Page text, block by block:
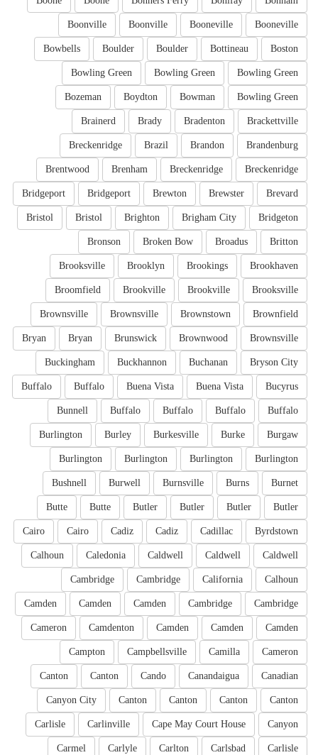
Booneville
Booneville
Boonville
Boonville
Boston
Bottineau
Boulder
Boulder
Bowbells
Bowling Green
Bowling Green
Bowling Green
Bowling Green
Bowman
Boydton
Bozeman
Brackettville
Bradenton
Brady
Brainerd
Brandenburg
Brandon
Brazil
Breckenridge
Breckenridge
Breckenridge
Brenham
Brentwood
Brevard
Brewster
Brewton
Bridgeport
Bridgeport
Bridgeton
Brigham City
Brighton
Bristol
Bristol
Britton
Broadus
Broken Bow
Bronson
Brookhaven
Brookings
Brooklyn
Brooksville
Brooksville
Brookville
Brookville
Broomfield
Brownfield
Brownstown
Brownsville
Brownsville
Brownsville
Brownwood
Brunswick
Bryan
Bryan
Bryson City
Buchanan
Buckhannon
Buckingham
Bucyrus
Buena Vista
Buena Vista
Buffalo
Buffalo
Buffalo
Buffalo
Buffalo
Buffalo
Bunnell
Burgaw
Burke
Burkesville
Burley
Burlington
Burlington
Burlington
Burlington
Burlington
Burnet
Burns
Burnsville
Burwell
Bushnell
Butler
Butler
Butler
Butler
Butte
Butte
Byrdstown
Cadillac
Cadiz
Cadiz
Cairo
Cairo
Caldwell
Caldwell
Caldwell
Caledonia
Calhoun
Calhoun
California
Cambridge
Cambridge
Cambridge
Cambridge
Camden
Camden
Camden
Camden
Camden
Camden
Camdenton
Cameron
Cameron
Camilla
Campbellsville
Campton
Canadian
Canandaigua
Cando
Canton
Canton
Canton
Canton
Canton
Canton
Canyon City
Canyon
Cape May Court House
Carlinville
Carlisle
Carlisle
Carlsbad
Carlton
Carlyle
Carmel